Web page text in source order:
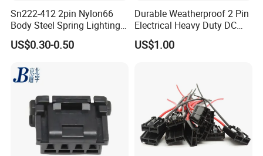
Sn222-412 2pin Nylon66
Body Steel Spring Lighting
Wire Cable Connector
US$0.30-0.50
Durable Weatherproof 2 Pin
Electrical Heavy Duty DC
Power Waterproof
Connector
US$1.00